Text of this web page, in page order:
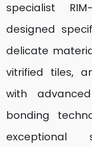
specialist
designed
delicate
vitrified tiles,
with
bonding
exceptional